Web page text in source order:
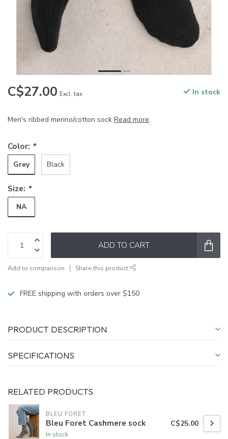
C$27.00 Excl. tax In stock
Men's ribbed merino/cotton sock Read more.
Color: *
Grey Black
Size: *
NA
ADD TO CART
Add to comparison Share this product
FREE shipping with orders over $150
PRODUCT DESCRIPTION
SPECIFICATIONS
RELATED PRODUCTS
BLEU FORET
Bleu Foret Cashmere sock
In stock
C$25.00